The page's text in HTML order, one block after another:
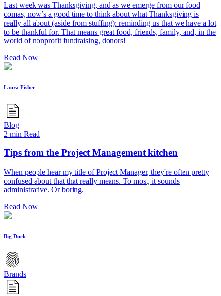
Last week was Thanksgiving, and as we emerge from our food
comas, now’s a good time to think about what Thanksgiving is
really all about (aside from stuffing): reminding us that we have a lot
to be thankful for. That means great food, friends, family, and, in the
world of nonprofit fundraising, donors!
Read Now
Laura Fisher
Blog
2 min Read
Tips from the Project Management kitchen
When people hear my title of Project Manager, they're often pretty
confused about that that really means. To most, it sounds
administrative. Or boring.
Read Now
Big Duck
Brands